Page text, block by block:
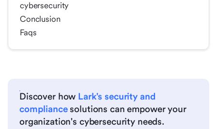
cybersecurity
Conclusion
Faqs
Discover how Lark's security and
compliancesolutions can empower your
organization's cybersecurity needs.